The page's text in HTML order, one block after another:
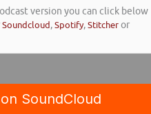
version you can click below
Soundcloud,Spotify,Stitcheror